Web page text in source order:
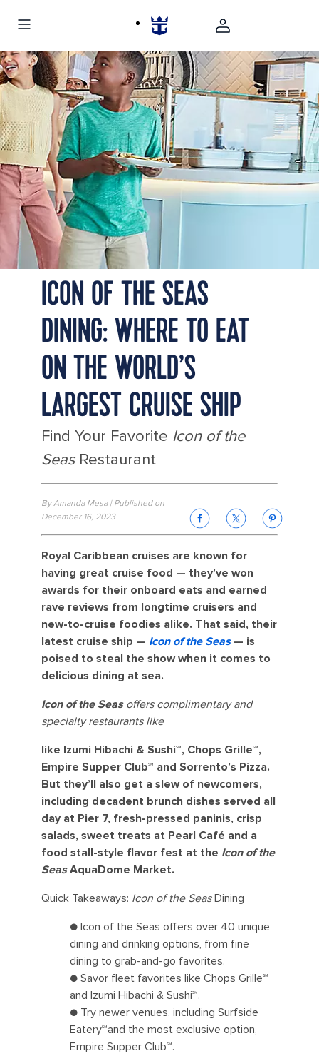
ICON OF THE SEAS
DINING: WHERE TO EAT
ON THE WORLD’S
LARGEST CRUISE SHIP
Find Your Favorite Icon of the
SeasRestaurant
By Amanda Mesa | Published on
December 16, 2023
Royal Caribbean cruises are known for
having great cruise food — they’ve won
awards for their onboard eats and earned
rave reviews from longtime cruisers and
new-to-cruise foodies alike. That said, their
latest cruise ship — Icon of the Seas— is
poised to steal the show when it comes to
delicious dining at sea.
Icon of the Seasoffers complimentary and
specialty restaurants like
like Izumi Hibachi & Sushi℠, Chops Grille℠,
Empire Supper Club℠ and Sorrento’s Pizza.
But they’ll also get a slew of newcomers,
including decadent brunch dishes served all
day at Pier 7, fresh-pressed paninis, crisp
salads, sweet treats at Pearl Café and a
food stall-style flavor fest at the Icon of the
SeasAquaDome Market.
Quick Takeaways: Icon of the SeasDining
● Icon of the Seas offers over 40 unique
dining and drinking options, from fine
dining to grab-and-go favorites.
● Savor fleet favorites like Chops Grille℠
and Izumi Hibachi & Sushi℠.
● Try newer venues, including Surfside
Eatery℠and the most exclusive option,
Empire Supper Club℠.
Icon of the Seas AquaDome Marketplace Mac's Mac